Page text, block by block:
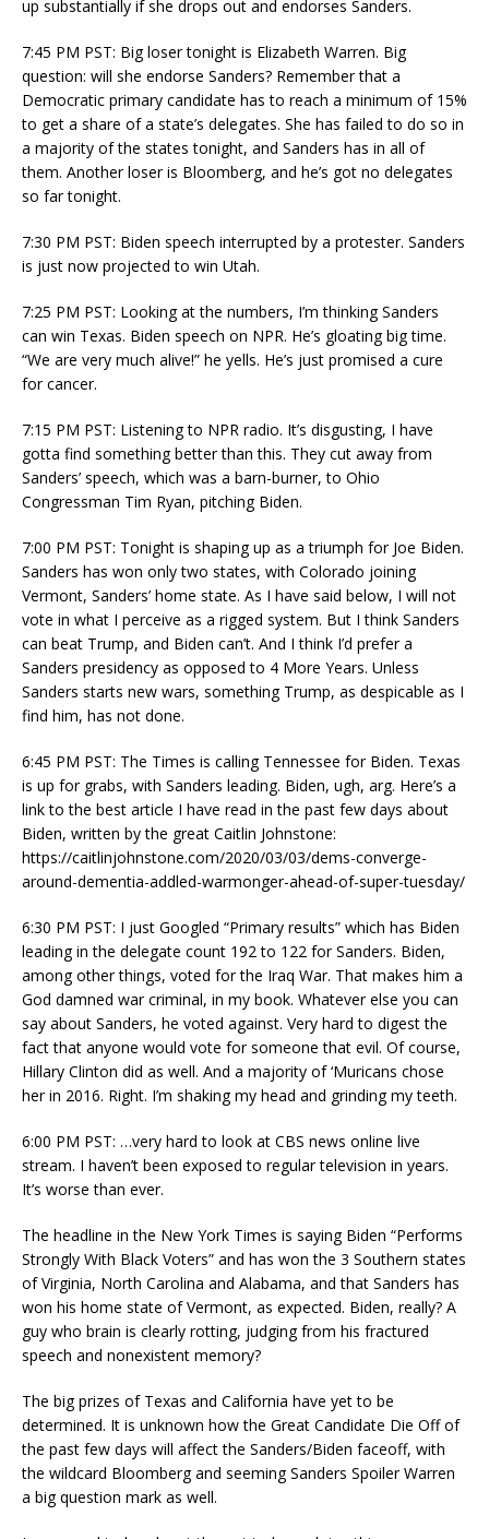
up substantially if she drops out and endorses Sanders.
7:45 PM PST: Big loser tonight is Elizabeth Warren. Big
question: will she endorse Sanders? Remember that a
Democratic primary candidate has to reach a minimum of 15%
to get a share of a state’s delegates. She has failed to do so in
a majority of the states tonight, and Sanders has in all of
them. Another loser is Bloomberg, and he’s got no delegates
so far tonight.
7:30 PM PST: Biden speech interrupted by a protester. Sanders
is just now projected to win Utah.
7:25 PM PST: Looking at the numbers, I’m thinking Sanders
can win Texas. Biden speech on NPR. He’s gloating big time.
“We are very much alive!” he yells. He’s just promised a cure
for cancer.
7:15 PM PST: Listening to NPR radio. It’s disgusting, I have
gotta find something better than this. They cut away from
Sanders’ speech, which was a barn-burner, to Ohio
Congressman Tim Ryan, pitching Biden.
7:00 PM PST: Tonight is shaping up as a triumph for Joe Biden.
Sanders has won only two states, with Colorado joining
Vermont, Sanders’ home state. As I have said below, I will not
vote in what I perceive as a rigged system. But I think Sanders
can beat Trump, and Biden can’t. And I think I’d prefer a
Sanders presidency as opposed to 4 More Years. Unless
Sanders starts new wars, something Trump, as despicable as I
find him, has not done.
6:45 PM PST: The Times is calling Tennessee for Biden. Texas
is up for grabs, with Sanders leading. Biden, ugh, arg. Here’s a
link to the best article I have read in the past few days about
Biden, written by the great Caitlin Johnstone:
https://caitlinjohnstone.com/2020/03/03/dems-converge-
around-dementia-addled-warmonger-ahead-of-super-tuesday/
6:30 PM PST: I just Googled “Primary results” which has Biden
leading in the delegate count 192 to 122 for Sanders. Biden,
among other things, voted for the Iraq War. That makes him a
God damned war criminal, in my book. Whatever else you can
say about Sanders, he voted against. Very hard to digest the
fact that anyone would vote for someone that evil. Of course,
Hillary Clinton did as well. And a majority of ‘Muricans chose
her in 2016. Right. I’m shaking my head and grinding my teeth.
6:00 PM PST: …very hard to look at CBS news online live
stream. I haven’t been exposed to regular television in years.
It’s worse than ever.
The headline in the New York Times is saying Biden “Performs
Strongly With Black Voters” and has won the 3 Southern states
of Virginia, North Carolina and Alabama, and that Sanders has
won his home state of Vermont, as expected. Biden, really? A
guy who brain is clearly rotting, judging from his fractured
speech and nonexistent memory?
The big prizes of Texas and California have yet to be
determined. It is unknown how the Great Candidate Die Off of
the past few days will affect the Sanders/Biden faceoff, with
the wildcard Bloomberg and seeming Sanders Spoiler Warren
a big question mark as well.